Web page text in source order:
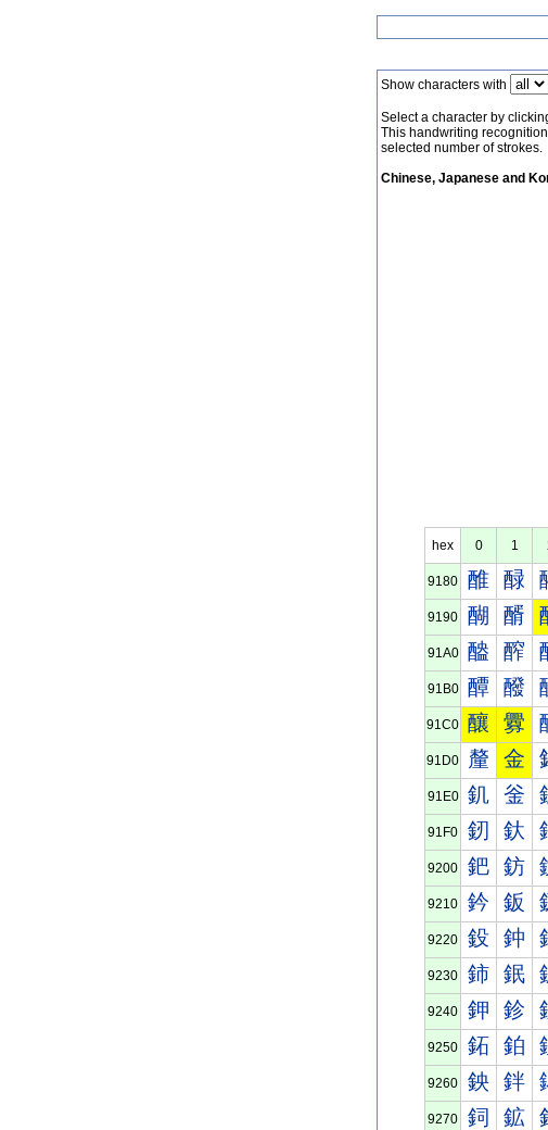
Show characters with
Select a character by
This handwriting
selected number of strokes.
Chinese, Japanese and
hex 0 1
9180 醀 醁
9190 醐 醑
91A0 醠 醡
91B0 醰 醱
91C0 釀 釁
91D0 釐 金 釒
91E0 釠 釡
91F0 釰 釱
9200 鈀 鈁
9210 鈐 鈑
9220 鈠 鈡
9230 鈰 鈱
9240 鉀 鉁
9250 鉐 鉑
9260 鉠 鉡
9270 鉰 鉱